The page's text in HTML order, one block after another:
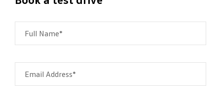
Full Name*
Email Address*